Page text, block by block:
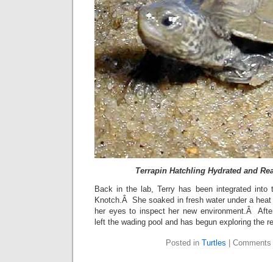
Terrapin Hatchling Hydrated and
Back in the lab, Terry has been integrated into
Knotch.Â She soaked in fresh water under a
her eyes to inspect her new environment.Â
left the wading pool and has begun exploring the
Posted in Turtles Comments